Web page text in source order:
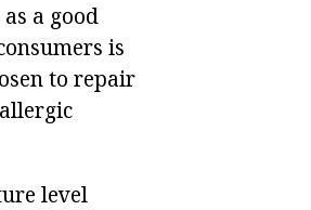
a good
is
to repair
level